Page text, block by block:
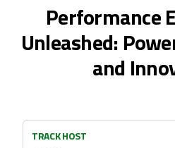
Performance
Unleashed:
and
TRACK HOST